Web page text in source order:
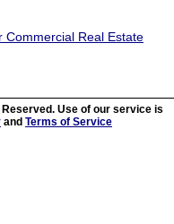
Commercial Real Estate
Use of our service is
and Terms of Service